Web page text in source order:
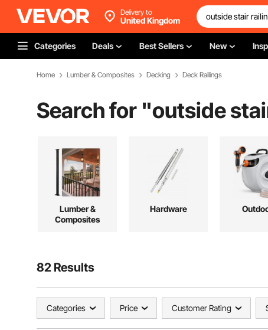
Delivery to
United Kingdom
Categories Deals Best Sellers New
Home Lumber & Composites Decking Deck Railings
Search for "outside
Lumber &
Composites
Hardware
82 Results
Categories Price Customer Rating